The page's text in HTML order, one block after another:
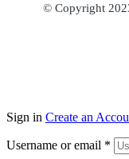
© Copyright
Sign in Create an
Username or email *